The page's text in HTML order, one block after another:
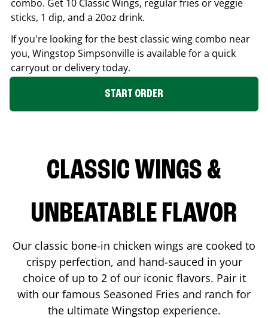
combo. Get 10 Classic Wings, regular fries or veggie
sticks, 1 dip, and a 20oz drink.
If you're looking for the best classic wing combo near
you, Wingstop Simpsonville is available for a quick
carryout or delivery today.
START ORDER
CLASSIC WINGS &
UNBEATABLE FLAVOR
Our classic bone-in chicken wings are cooked to
crispy perfection, and hand-sauced in your
choice of up to 2 of our iconic flavors. Pair it
with our famous Seasoned Fries and ranch for
the ultimate Wingstop experience.